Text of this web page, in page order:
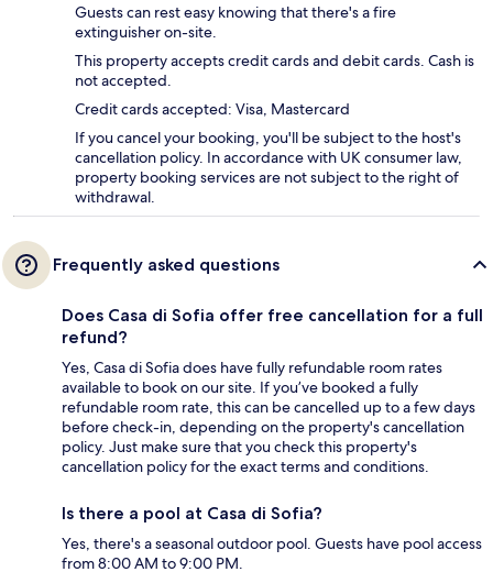
Guests can rest easy knowing that there's a fire
extinguisher on-site.
This property accepts credit cards and debit cards. Cash is
not accepted.
Credit cards accepted: Visa, Mastercard
If you cancel your booking, you'll be subject to the host's
cancellation policy. In accordance with UK consumer law,
property booking services are not subject to the right of
withdrawal.
Frequently asked questions
Does Casa di Sofia offer free cancellation for a full
refund?
Yes, Casa di Sofia does have fully refundable room rates
available to book on our site. If you’ve booked a fully
refundable room rate, this can be cancelled up to a few days
before check-in, depending on the property's cancellation
policy. Just make sure that you check this property's
cancellation policy for the exact terms and conditions.
Is there a pool at Casa di Sofia?
Yes, there's a seasonal outdoor pool. Guests have pool access
from 8:00 AM to 9:00 PM.